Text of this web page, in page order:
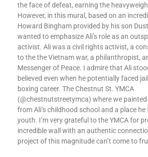
the face of defeat, earning the
However, in this mural, based on an
Howard Bingham provided by his son
wanted to emphasize Ali’s role as an
activist. Ali was a civil rights activist, a
to the the Vietnam war, a philanthropist,
Messenger of Peace. I admire that Ali
believed even when he potentially faced
boxing career. The Chestnut St. YMCA
(@chestnutstreetymca) where we
from Ali’s childhood school and a place
youth. I’m very grateful to the YMCA for
incredible wall with an authentic
project of this magnitude can’t come to